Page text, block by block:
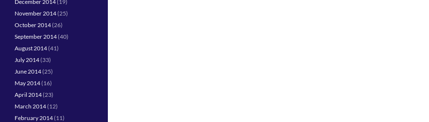
December 2014(19)
November 2014(25)
October 2014(26)
September 2014(40)
August 2014(41)
July 2014(33)
June 2014(25)
May 2014(16)
April 2014(23)
March 2014(12)
February 2014(11)